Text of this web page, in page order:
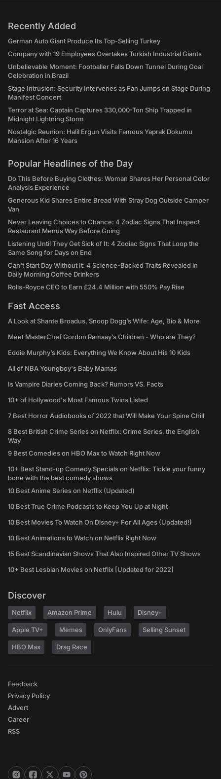
Recently Added
German Auto Giant Produce Its Top-Selling Turkey
Company with 19 Employees Overtakes Turkish Industrial Giants
Unbelievable Moment: Footballer Falls Down Tunnel During Goal
Celebration in Brazil
Stage Intrusion: Security Intervenes as Fan Jumps on Stage During
Manifest Concert
Terror at Sea: Captain Captures 330,000-Ton Ship Trapped in
Midnight Lightning Storm
Nostalgic Reunion: Halil Ergun Visits Famous Yaprak Dokumu
Mansion After 16 Years
Popular Headlines of the Day
Do This Before Buying Clothes: Woman Shares Her Personal Color
Analysis Experience
Generous Kid Shares Entire Bread With Stray Dog Outside Camper
Van
Never Leaving Choices to Chance: 4 Zodiac Signs That Inspect
Restaurant Menus Way Before Going
Listening Until They Get Sick of It: 4 Zodiac Signs That Loop the
Same Song for Days on End
Can't Start Day Without It: 4 Science-Backed Traits Revealed in
Daily Morning Coffee Drinkers
Rolls-Royce CEO to Earn £24.4 Million with 550% Pay Rise
Fast Access
A Look at Shante Broadus, Snoop Dogg’s Wife: Age, Bio & More
Meet MasterChef Gordon Ramsay’s Children - Who are They?
Eddie Murphy’s Kids: Everything We Know About His 10 Kids
All of NBA Youngboy's Baby Mamas
Is Vampire Diaries Coming Back? Rumors VS. Facts
10+ of Hollywood's Most Famous Twins Listed
7 Best Horror Audiobooks of 2022 that Will Make Your Spine Chill
8 Best British Crime Series on Netflix: Crime Series, the English
Way
9 Best Comedies on HBO Max to Watch Right Now
10+ Best Stand-up Comedy Specials on Netflix: Tickle your funny
bone with the best comedy shows
10 Best Anime Series on Netflix (Updated)
10 Best True Crime Podcasts to Keep You Up at Night
10 Best Movies To Watch On Disney+ For All Ages (Updated!)
10 Best Animations to Watch on Netflix Right Now
15 Best Scandinavian Shows That Also Inspired Other TV Shows
10+ Best Lesbian Movies on Netflix [Updated for 2022]
Discover
Netflix Amazon Prime Hulu Disney+
Apple TV+ Memes OnlyFans Selling Sunset
HBO Max Drag Race
Feedback
Privacy Policy
Advert
Career
RSS